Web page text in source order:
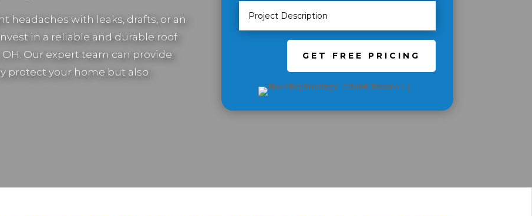
headaches with leaks, drafts, or an
in a reliable and durable roof
Our expert team can provide
protect your home but also
GET FREE PRICING